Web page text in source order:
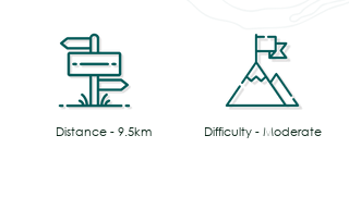
Distance - 9.5km Difficulty - Moderate